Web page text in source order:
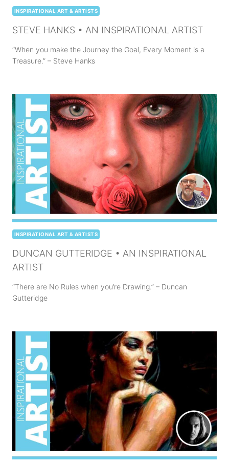
INSPIRATIONAL ART & ARTISTS
STEVE HANKS • AN INSPIRATIONAL ARTIST
“When you make the Journey the Goal, Every Moment is a
Treasure.” – Steve Hanks
INSPIRATIONAL ART & ARTISTS
DUNCAN GUTTERIDGE • AN INSPIRATIONAL
ARTIST
“There are No Rules when you’re Drawing.” – Duncan
Gutteridge